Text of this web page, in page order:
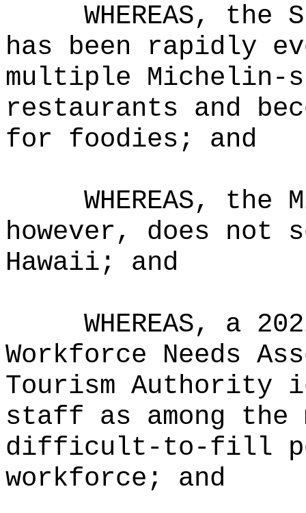
WHEREAS, the
has been rapidly
multiple Michelin-
restaurants and
for foodies ; and
WHEREAS, the
however, does
Hawaii; and
WHEREAS, a
Workforce Needs
Tourism
staff as among the
difficult-to-fill
workforce; and